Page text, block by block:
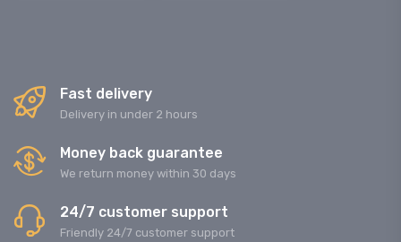
Fast delivery
Delivery in under 2 hours
Money back guarantee
We return money within 30 days
24/7 customer support
Friendly 24/7 customer support